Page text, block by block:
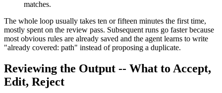
matches.
The whole loop usually takes ten or fifteen minutes the first time,
mostly spent on the review pass. Subsequent runs go faster because
most obvious rules are already saved and the agent learns to write
"already covered: path" instead of proposing a duplicate.
Reviewing the Output -- What to Accept,
Edit, Reject